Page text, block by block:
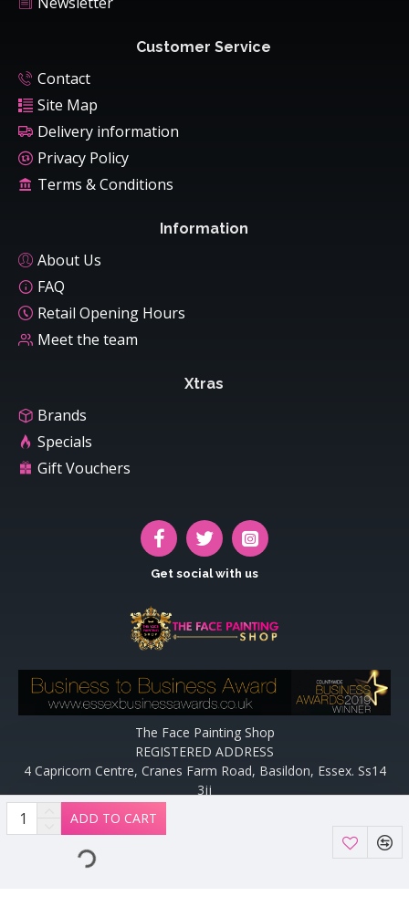
ADD TO CART
Customer Service
Contact
Site Map
Delivery information
Privacy Policy
Terms & Conditions
Information
About Us
FAQ
Retail Opening Hours
Meet the team
Xtras
Brands
Specials
Gift Vouchers
Get social with us
The Face Painting Shop
REGISTERED ADDRESS
4 Capricorn Centre, Cranes Farm Road, Basildon, Essex. Ss14
3jj
Website designed and maintained by off the peg design | Web
Designers Essex by